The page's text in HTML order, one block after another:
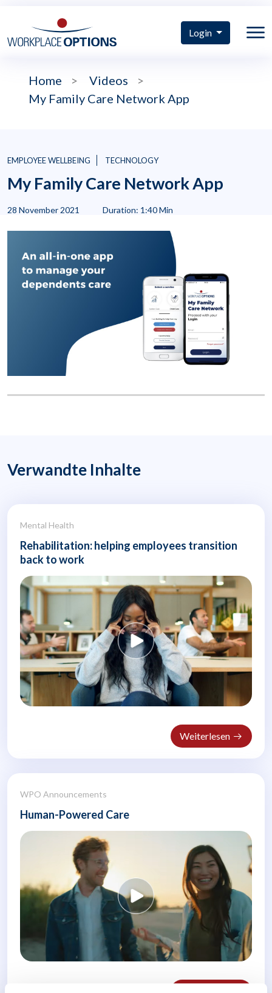
Login
Home > Videos
>
My Family Care Network App
EMPLOYEE WELLBEING TECHNOLOGY
My Family Care Network App
28 November 2021 Duration: 1:40 Min
Verwandte Inhalte
Mental Health
Rehabilitation: helping employees transition
back to work
Weiterlesen
WPO Announcements
Human-Powered Care